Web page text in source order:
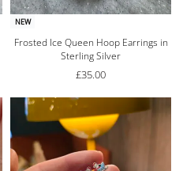
NEW
Frosted Ice Queen Hoop Earrings in
Sterling Silver
£35.00